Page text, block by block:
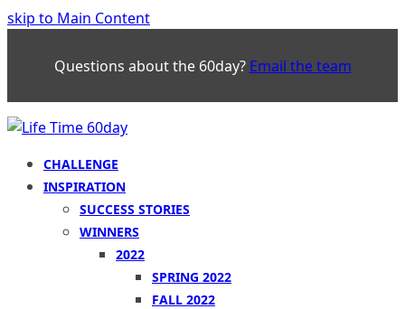
skip to Main Content
Questions about the 60day? Email the team
CHALLENGE
INSPIRATION
SUCCESS STORIES
WINNERS
2022
SPRING 2022
FALL 2022